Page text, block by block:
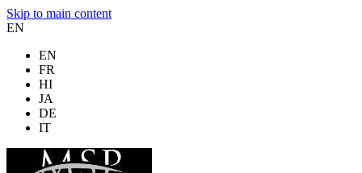
Skip to main content
EN
EN
FR
HI
JA
DE
IT